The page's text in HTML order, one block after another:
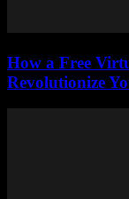
How a Free
Revolutionize